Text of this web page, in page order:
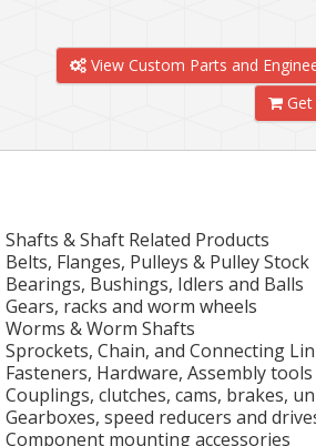
View Custom Parts and
Shafts & Shaft Related Products
Belts, Flanges, Pulleys & Pulley Stock
Bearings, Bushings, Idlers and Balls
Gears, racks and worm wheels
Worms & Worm Shafts
Sprockets, Chain, and Connecting
Fasteners, Hardware, Assembly tools
Couplings, clutches, cams, brakes,
Gearboxes, speed reducers and
Component mounting accessories